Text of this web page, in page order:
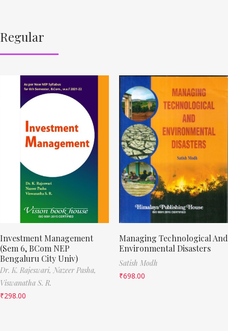
Regular
Investment Management
(Sem 6, BCom NEP
Bengaluru City Univ)
Dr. K. Rajeswari, Nazeer Pasha,
Viswanatha S. R.
₹298.00
Managing Technological And
Environmental Disasters
Satish Modh
₹698.00